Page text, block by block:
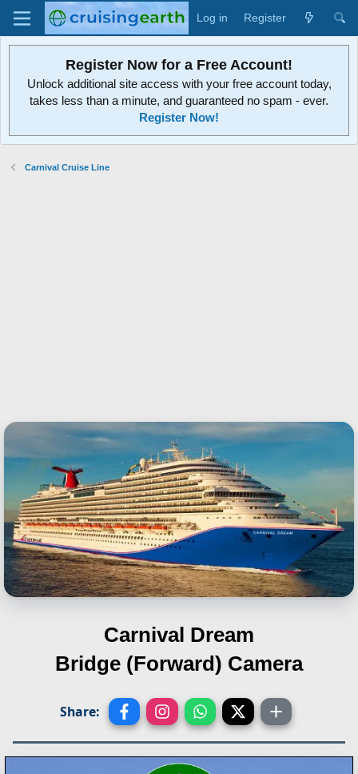
Log in Register
Register Now for a Free Account!
Unlock additional site access with your free account today,
takes less than a minute, and guaranteed no spam - ever.
Register Now!
Carnival Cruise Line
Carnival Dream
Bridge (Forward) Camera
Share: